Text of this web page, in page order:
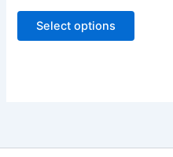
Select options